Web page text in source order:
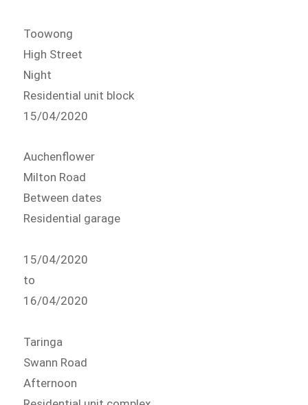
Toowong
High Street
Night
Residential unit block
15/04/2020
Auchenflower
Milton Road
Between dates
Residential garage
15/04/2020
to
16/04/2020
Taringa
Swann Road
Afternoon